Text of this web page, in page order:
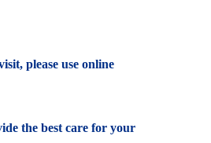
please use online
the best care for your